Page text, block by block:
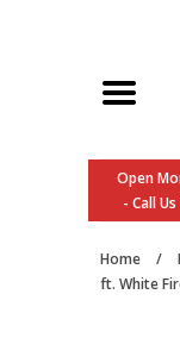
Open
- Call
Home /
ft. White